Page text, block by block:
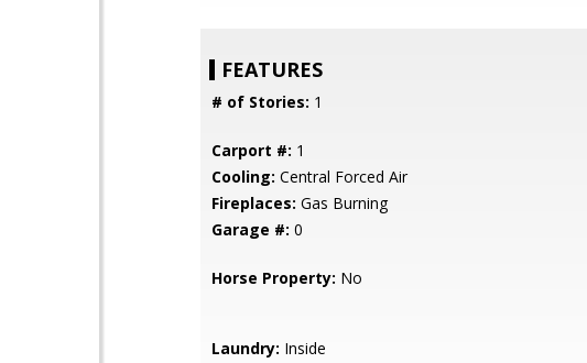
FEATURES
# of Stories: 1
Carport #: 1
Cooling: Central Forced Air
Fireplaces: Gas Burning
Garage #: 0
Horse Property: No
Laundry: Inside